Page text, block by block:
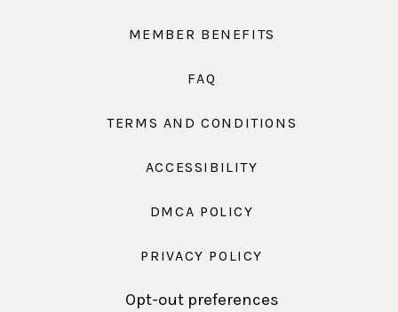
MEMBER BENEFITS
FAQ
TERMS AND CONDITIONS
ACCESSIBILITY
DMCA POLICY
PRIVACY POLICY
Opt-out preferences